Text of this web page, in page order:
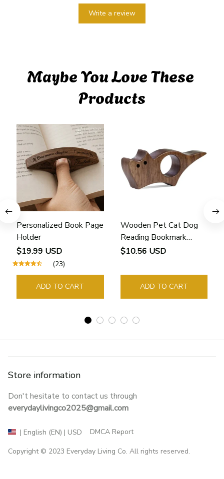
Write a review
Maybe You Love These
Products
Personalized Book Page
Holder
$19.99 USD
(23)
ADD TO CART
Wooden Pet Cat Dog
Reading Bookmark
Bookmarks Rings School
Guide Marker Marking
Sign Book Page Holder
$10.56 USD
ADD TO CART
Store information
Don't hesitate to contact us through
everydaylivingco2025@gmail.com
| English (EN) | USD DMCA Report
Copyright © 2023 Everyday Living Co. All rights reserved.